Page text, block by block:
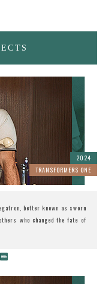
TRANSFORMERS ONE
2024
better known as sworn
who changed the fate of